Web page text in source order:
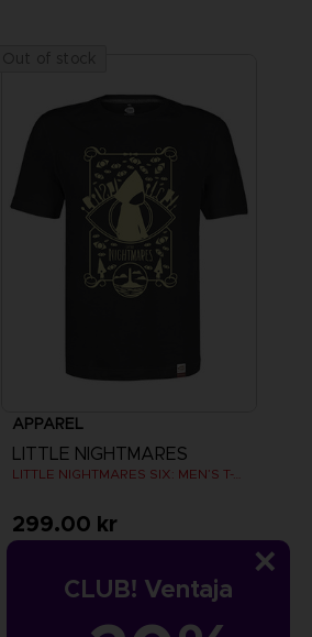
CLUB! Ventaja
APPAREL
LITTLE NIGHTMARES
LITTLE NIGHTMARES SIX: MEN’S T-SHIRT
299.00 kr